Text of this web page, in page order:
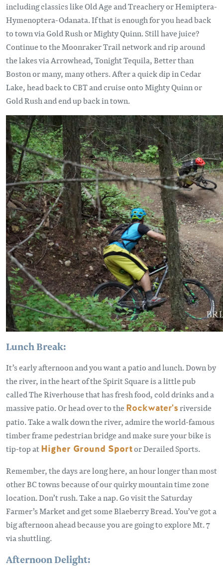
including classics like Old Age and Treachery or Hemiptera-
Hymenoptera-Odanata. If that is enough for you head back
to town via Gold Rush or Mighty Quinn. Still have juice?
Continue to the Moonraker Trail network and rip around
the lakes via Arrowhead, Tonight Tequila, Better than
Boston or many, many others. After a quick dip in Cedar
Lake, head back to CBT and cruise onto Mighty Quinn or
Gold Rush and end up back in town.
Lunch Break:
It’s early afternoon and you want a patio and lunch. Down by
the river, in the heart of the Spirit Square is a little pub
called The Riverhouse that has fresh food, cold drinks and a
massive patio. Or head over to theRockwater'sriverside
patio. Take a walk down the river, admire the world-famous
timber frame pedestrian bridge and make sure your bike is
tip-top atHigher Ground Sportor Derailed Sports.
Remember, the days are long here, an hour longer than most
other BC towns because of our quirky mountain time zone
location. Don’t rush. Take a nap. Go visit the Saturday
Farmer’s Market and get some Blaeberry Bread. You’ve got a
big afternoon ahead because you are going to explore Mt. 7
via shuttling.
Afternoon Delight: